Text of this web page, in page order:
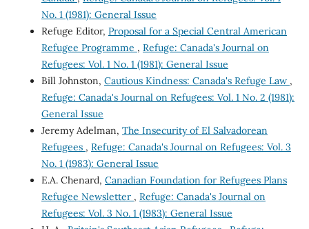
No. 1 (1981): General Issue
Refuge Editor, Proposal for a Special Central American
Refugee Programme , Refuge: Canada's Journal on
Refugees: Vol. 1 No. 1 (1981): General Issue
Bill Johnston, Cautious Kindness: Canada's Refuge Law ,
Refuge: Canada's Journal on Refugees: Vol. 1 No. 2 (1981):
General Issue
Jeremy Adelman, The Insecurity of El Salvadorean
Refugees , Refuge: Canada's Journal on Refugees: Vol. 3
No. 1 (1983): General Issue
E.A. Chenard, Canadian Foundation for Refugees Plans
Refugee Newsletter , Refuge: Canada's Journal on
Refugees: Vol. 3 No. 1 (1983): General Issue